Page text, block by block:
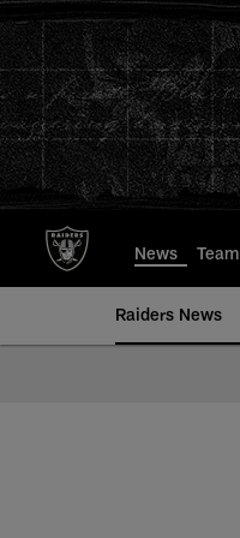
to
main
content
News Team
Raiders News